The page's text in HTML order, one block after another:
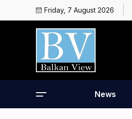
Friday, 7 August 2026
News